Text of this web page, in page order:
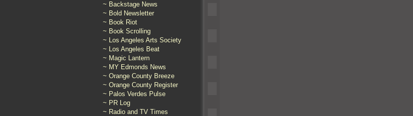
~ Backstage News
~ Bold Newsletter
~ Book Riot
~ Book Scrolling
~ Los Angeles Arts Society
~ Los Angeles Beat
~ Magic Lantern
~ MY Edmonds News
~ Orange County Breeze
~ Orange County Register
~ Palos Verdes Pulse
~ PR Log
~ Radio and TV Times